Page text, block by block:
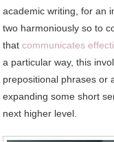
academic writing, for an
two harmoniously so to
thatcommunicates
a particular way, this
prepositional phrases or
expanding some short
next higher level.